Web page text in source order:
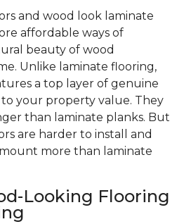
and wood look laminate
affordable ways of
beauty of wood
Unlike laminate flooring,
a top layer of genuine
your property value. They
than laminate planks. But
are harder to install and
more than laminate
Looking Flooring